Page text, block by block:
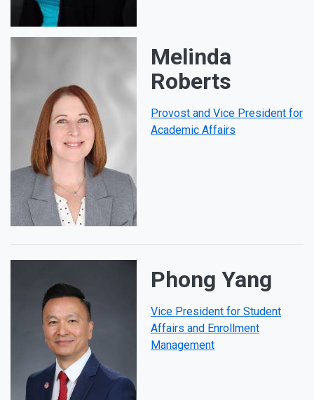
Melinda
Roberts
Provost and Vice President for
Academic Affairs
Phong Yang
Vice President for Student
Affairs and Enrollment
Management